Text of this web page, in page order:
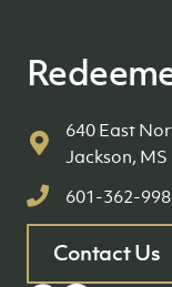
640 East
Jackson, MS
601-362-
Contact Us